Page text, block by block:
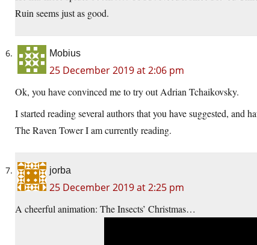
Ruin seems just as good.
Mobius
25 December 2019 at 2:06 pm
Ok, you have convinced me to try out Adrian Tchaikovsky.
I started reading several authors that you have suggested, and
The Raven Tower I am currently reading.
jorba
25 December 2019 at 2:25 pm
A cheerful animation: The Insects’ Christmas…